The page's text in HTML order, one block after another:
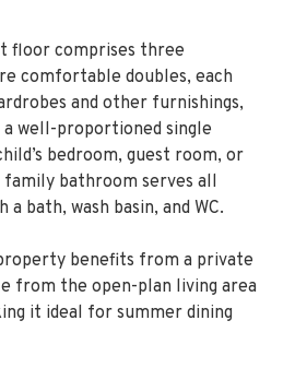
floor comprises three
comfortable doubles, each
and other furnishings,
well-proportioned single
bedroom, guest room, or
family bathroom serves all
bath, wash basin, and WC.
benefits from a private
from the open-plan living area
it ideal for summer dining